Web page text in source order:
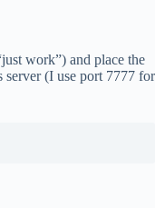
work”) and place the
server (I use port 7777 for